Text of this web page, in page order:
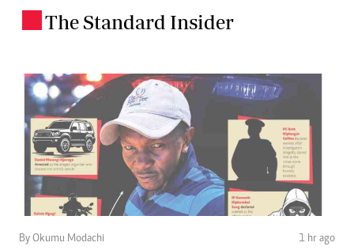
The Standard Insider
By Okumu Modachi 1 hr ago